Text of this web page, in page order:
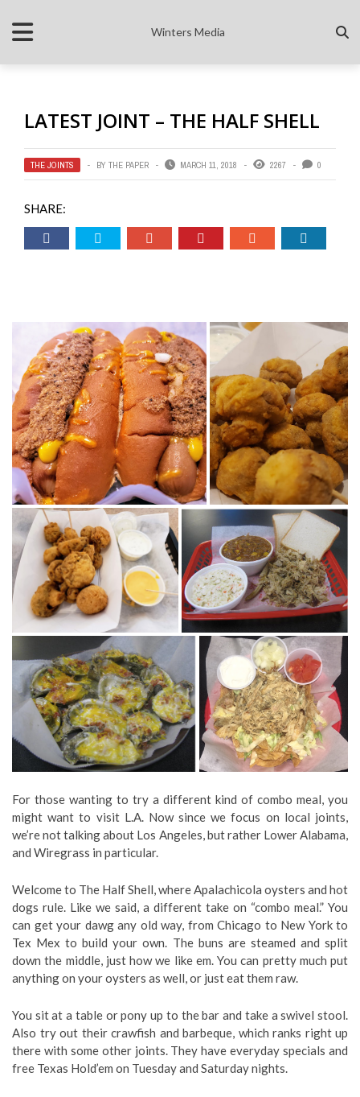
Winters Media
LATEST JOINT – THE HALF SHELL
THE JOINTS BY THE PAPER MARCH 11, 2018 2267 0
SHARE:
For those wanting to try a different kind of combo meal, you
might want to visit L.A. Now since we focus on local joints,
we’re not talking about Los Angeles, but rather Lower Alabama,
and Wiregrass in particular.
Welcome to The Half Shell, where Apalachicola oysters and hot
dogs rule. Like we said, a different take on “combo meal.” You
can get your dawg any old way, from Chicago to New York to
Tex Mex to build your own. The buns are steamed and split
down the middle, just how we like em. You can pretty much put
anything on your oysters as well, or just eat them raw.
You sit at a table or pony up to the bar and take a swivel stool.
Also try out their crawfish and barbeque, which ranks right up
there with some other joints. They have everyday specials and
free Texas Hold’em on Tuesday and Saturday nights.